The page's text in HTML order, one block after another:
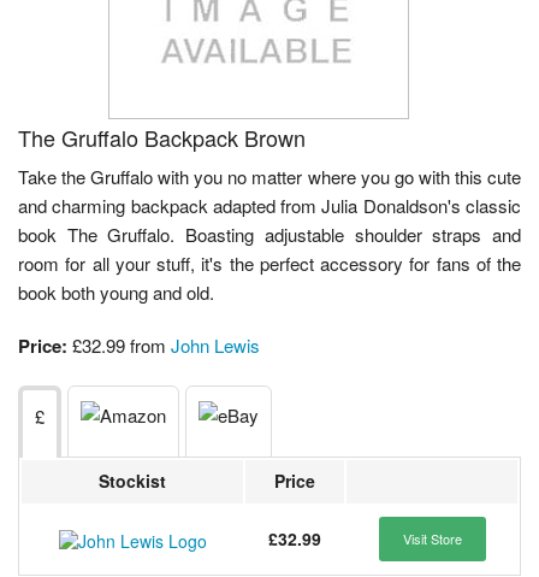
The Gruffalo Backpack Brown
Take the Gruffalo with you no matter where you go with this cute
and charming backpack adapted from Julia Donaldson's classic
book The Gruffalo. Boasting adjustable shoulder straps and
room for all your stuff, it's the perfect accessory for fans of the
book both young and old.
Price: £32.99 from John Lewis
£
Stockist Price
£32.99 Visit Store